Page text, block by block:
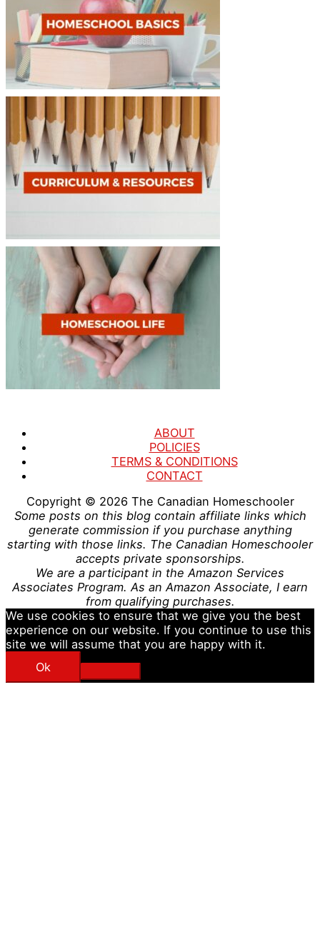
ABOUT
POLICIES
TERMS & CONDITIONS
CONTACT
Copyright © 2026 The Canadian Homeschooler
Some posts on this blog contain affiliate links which
generate commission if you purchase anything
starting with those links. The Canadian Homeschooler
accepts private sponsorships.
We are a participant in the Amazon Services
Associates Program. As an Amazon Associate, I earn
from qualifying purchases.
We use cookies to ensure that we give you the best
experience on our website. If you continue to use this
site we will assume that you are happy with it.
Ok